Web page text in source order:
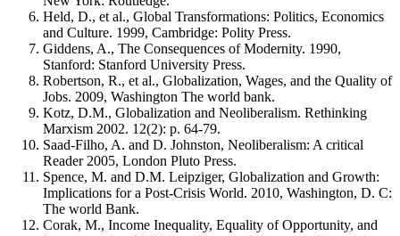
Held, D., et al., Global Transformations: Politics, Economics
and Culture. 1999, Cambridge: Polity Press.
Giddens, A., The Consequences of Modernity. 1990,
Stanford: Stanford University Press.
Robertson, R., et al., Globalization, Wages, and the Quality of
Jobs. 2009, Washington The world bank.
Kotz, D.M., Globalization and Neoliberalism. Rethinking
Marxism 2002. 12(2): p. 64-79.
Saad-Filho, A. and D. Johnston, Neoliberalism: A critical
Reader 2005, London Pluto Press.
Spence, M. and D.M. Leipziger, Globalization and Growth:
Implications for a Post-Crisis World. 2010, Washington, D. C:
The world Bank.
Corak, M., Income Inequality, Equality of Opportunity, and